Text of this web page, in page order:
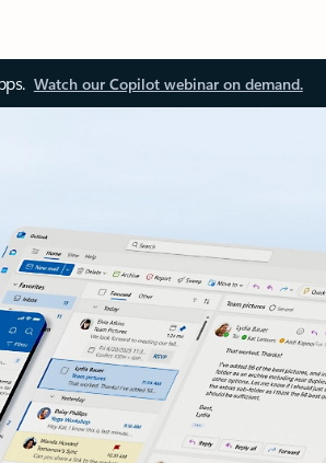
Watch our Copilot webinar on demand.